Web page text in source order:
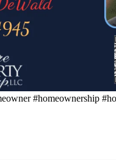
#homeownership